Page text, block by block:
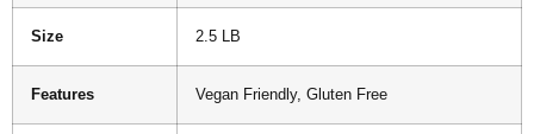
Size 2.5 LB
Features Vegan Friendly, Gluten Free